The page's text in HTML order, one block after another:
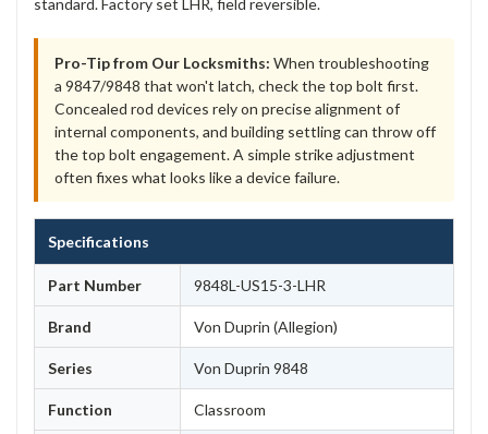
Pro-Tip from Our Locksmiths: When troubleshooting
a 9847/9848 that won't latch, check the top bolt first.
Concealed rod devices rely on precise alignment of
internal components, and building settling can throw off
the top bolt engagement. A simple strike adjustment
often fixes what looks like a device failure.
Specifications
Part Number 9848L-US15-3-LHR
Brand Von Duprin (Allegion)
Series Von Duprin 9848
Function Classroom